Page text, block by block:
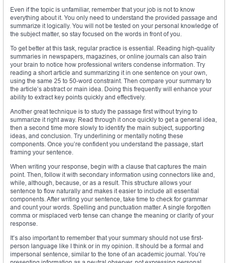
Even if the topic is unfamiliar, remember that your job is not to know
everything about it. You only need to understand the provided passage and
summarize it logically. You will not be tested on your personal knowledge of
the subject matter, so stay focused on the words in front of you.
To get better at this task, regular practice is essential. Reading high-quality
summaries in newspapers, magazines, or online journals can also train
your brain to notice how professional writers condense information. Try
reading a short article and summarizing it in one sentence on your own,
using the same 25 to 50-word constraint. Then compare your summary to
the article’s abstract or main idea. Doing this frequently will enhance your
ability to extract key points quickly and effectively.
Another great technique is to study the passage first without trying to
summarize it right away. Read through it once quickly to get a general idea,
then a second time more slowly to identify the main subject, supporting
ideas, and conclusion. Try underlining or mentally noting these
components. Once you’re confident you understand the passage, start
framing your sentence.
When writing your response, begin with a clause that captures the main
point. Then, follow it with secondary information using connectors like and,
while, although, because, or as a result. This structure allows your
sentence to flow naturally and makes it easier to include all essential
components. After writing your sentence, take time to check for grammar
and count your words. Spelling and punctuation matter. A single forgotten
comma or misplaced verb tense can change the meaning or clarity of your
response.
It’s also important to remember that your summary should not use first-
person language like I think or in my opinion. It should be a formal and
impersonal sentence, similar to the tone of an academic journal. You’re